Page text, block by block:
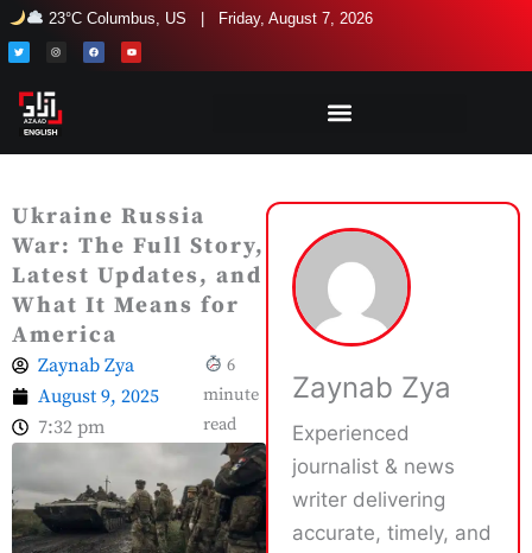
Skip
to
content
23°C Columbus, US | Friday, August 7, 2026
T
w
i
n
s
r
a
m
F
a
c
Y
o
u
Ukraine Russia
War: The Full Story,
Latest Updates, and
What It Means for
America
Zaynab Zya
August 9, 2025
7:32 pm
6
minute
read
Zaynab Zya
Experienced
journalist & news
writer delivering
accurate, timely, and